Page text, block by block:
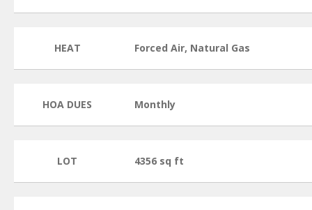
HEAT Forced Air, Natural Gas
HOA DUES Monthly
LOT 4356 sq ft